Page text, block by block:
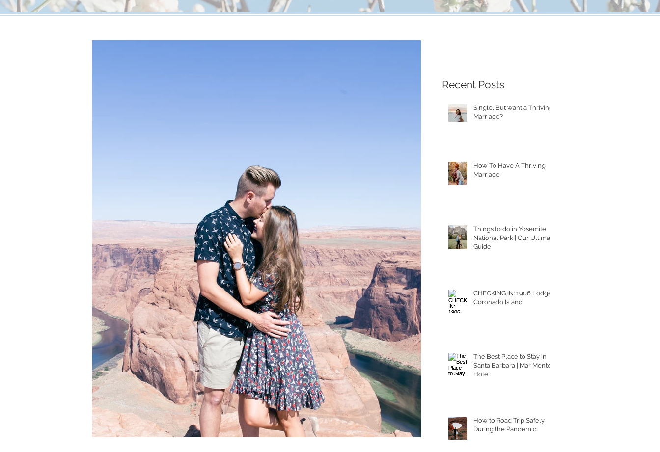
Recent Posts
Single, But want a Thriving
Marriage?
How To Have A Thriving
Marriage
Things to do in Yosemite
National Park | Our Ultimate
Guide
CHECKING IN: 1906 Lodge
Coronado Island
The Best Place to Stay in
Santa Barbara | Mar Monte
Hotel
How to Road Trip Safely
During the Pandemic